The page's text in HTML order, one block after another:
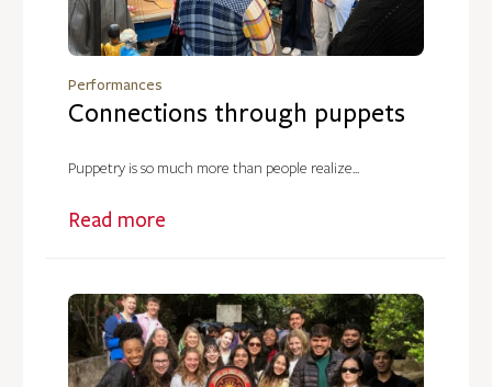
Performances
Connections through puppets
Puppetry is so much more than people realize...
Read more